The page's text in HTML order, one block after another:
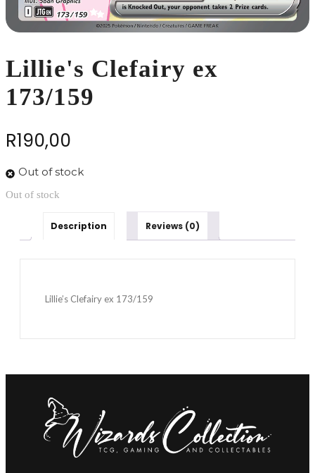
Lillie's Clefairy ex
173/159
R190,00
Out of stock
Out of stock
Description Reviews (0)
Lillie’s Clefairy ex 173/159